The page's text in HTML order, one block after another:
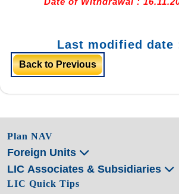
Last modified date
Back to Previous
Plan NAV
Foreign Units
LIC Associates & Subsidiaries
LIC Quick Tips